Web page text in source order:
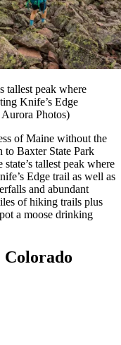
tallest peak where
Knife’s Edge
Photos)
of Maine without the
to Baxter State Park
tallest peak where
Edge trail as well as
and abundant
of hiking trails plus
a moose drinking
Colorado